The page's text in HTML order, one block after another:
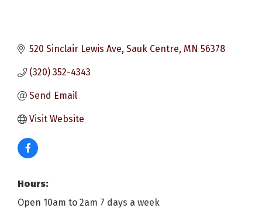
520 Sinclair Lewis Ave Sauk Centre MN 56378
(320) 352-4343
Send Email
Visit Website
Hours:
Open 10am to 2am 7 days a week